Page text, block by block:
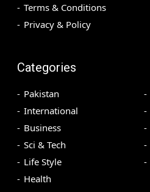
Terms & Conditions
Privacy & Policy
Categories
Pakistan
International
Business
Sci & Tech
Life Style
Health